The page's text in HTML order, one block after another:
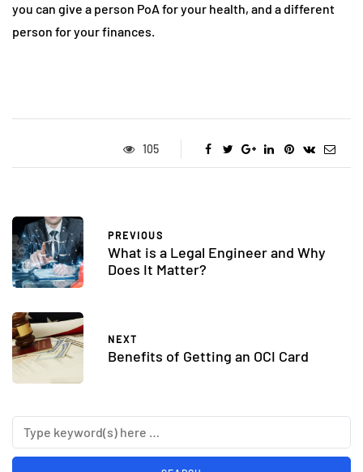
you can give a person PoA for your health, and a different
person for your finances.
105
PREVIOUS
What is a Legal Engineer and Why
Does It Matter?
NEXT
Benefits of Getting an OCI Card